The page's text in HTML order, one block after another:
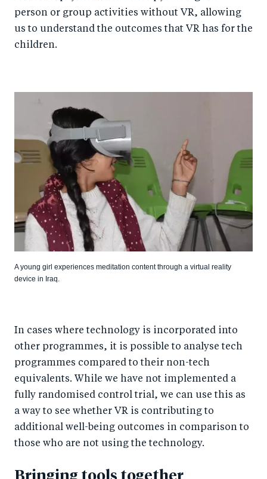
person or group activities without VR, allowing
us to understand the outcomes that VR has for the
children.
A young girl experiences meditation content through a virtual reality
device in Iraq.
In cases where technology is incorporated into
other programmes, it is possible to analyse tech
programmes compared to their non-tech
equivalents. While we have not implemented a
fully randomised control trial, we can use this as
a way to see whether VR is contributing to
additional well-being outcomes in comparison to
those who are not using the technology.